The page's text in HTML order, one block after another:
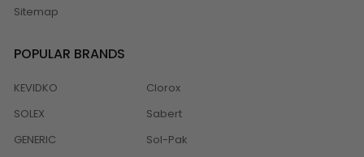
Sitemap
POPULAR BRANDS
KEVIDKO
SOLEX
GENERIC
Clorox
Sabert
Sol-Pak